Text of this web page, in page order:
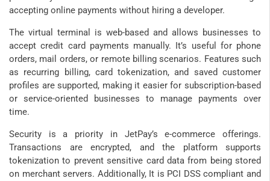
accepting online payments without hiring a developer.
The virtual terminal is web-based and allows businesses to
accept credit card payments manually. It’s useful for phone
orders, mail orders, or remote billing scenarios. Features such
as recurring billing, card tokenization, and saved customer
profiles are supported, making it easier for subscription-based
or service-oriented businesses to manage payments over
time.
Security is a priority in JetPay’s e-commerce offerings.
Transactions are encrypted, and the platform supports
tokenization to prevent sensitive card data from being stored
on merchant servers. Additionally, It is PCI DSS compliant and